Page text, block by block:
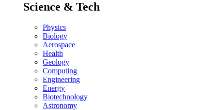
Science & Tech
Physics
Biology
Aerospace
Health
Geology
Computing
Engineering
Energy
Biotechnology
Astronomy